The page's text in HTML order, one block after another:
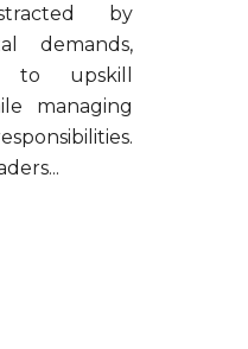
by
demands,
to upskill
managing